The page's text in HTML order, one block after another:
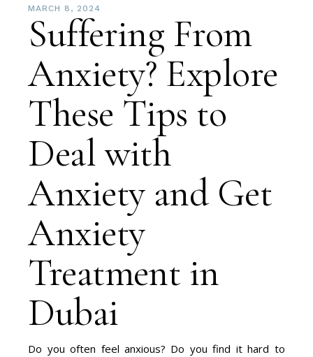
MARCH 8, 2024
Suffering From
Anxiety? Explore
These Tips to
Deal with
Anxiety and Get
Anxiety
Treatment in
Dubai
Do you often feel anxious? Do you find it hard to